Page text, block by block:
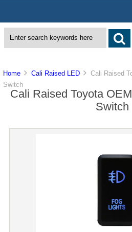
Home Cali Raised LED
Cali Raised
Switch
Cali Raised Toyota
Switch